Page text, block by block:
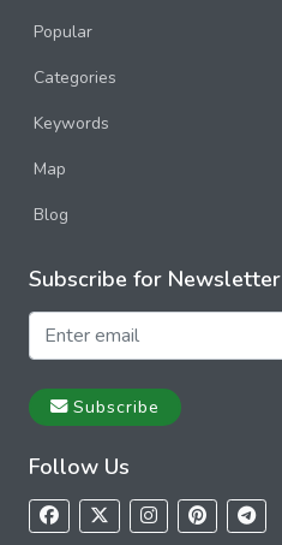
Popular
Categories
Keywords
Map
Blog
Subscribe for Newsletter
Subscribe
Follow Us